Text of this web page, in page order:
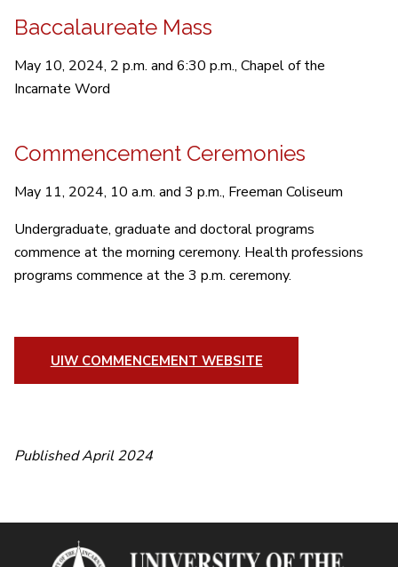
Baccalaureate Mass
May 10, 2024, 2 p.m. and 6:30 p.m., Chapel of the
Incarnate Word
Commencement Ceremonies
May 11, 2024, 10 a.m. and 3 p.m., Freeman Coliseum
Undergraduate, graduate and doctoral programs
commence at the morning ceremony. Health professions
programs commence at the 3 p.m. ceremony.
UIW COMMENCEMENT WEBSITE
Published April 2024